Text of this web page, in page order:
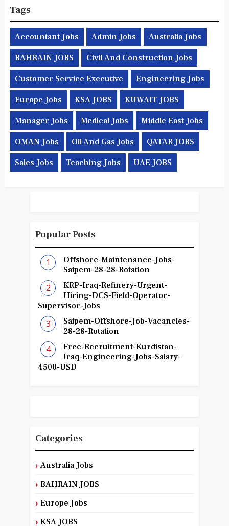
Tags
Accountant Jobs Admin Jobs Australia Jobs
BAHRAIN JOBS Civil And Construction Jobs
Customer Service Executive Engineering Jobs
Europe Jobs KSA JOBS KUWAIT JOBS
Manager Jobs Medical Jobs Middle East Jobs
OMAN Jobs Oil And Gas Jobs QATAR JOBS
Sales Jobs Teaching Jobs UAE JOBS
Popular Posts
Offshore-Maintenance-Jobs-
Saipem-28-28-Rotation
KRP-Iraq-Refinery-Urgent-
Hiring-DCS-Field-Operator-
Supervisor-Jobs
Saipem-Offshore-Job-Vacancies-
28-28-Rotation
Free-Recruitment-Kurdistan-
Iraq-Engineering-Jobs-Salary-
4500-USD
Categories
Australia Jobs
BAHRAIN JOBS
Europe Jobs
KSA JOBS